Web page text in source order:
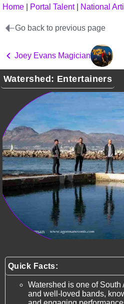
Home Portal Talent| National
Go back to previous page
Joey Evans Magician
Watershed: Entertainers
Quick Facts:
Watershed is one of South
and well-loved bands,